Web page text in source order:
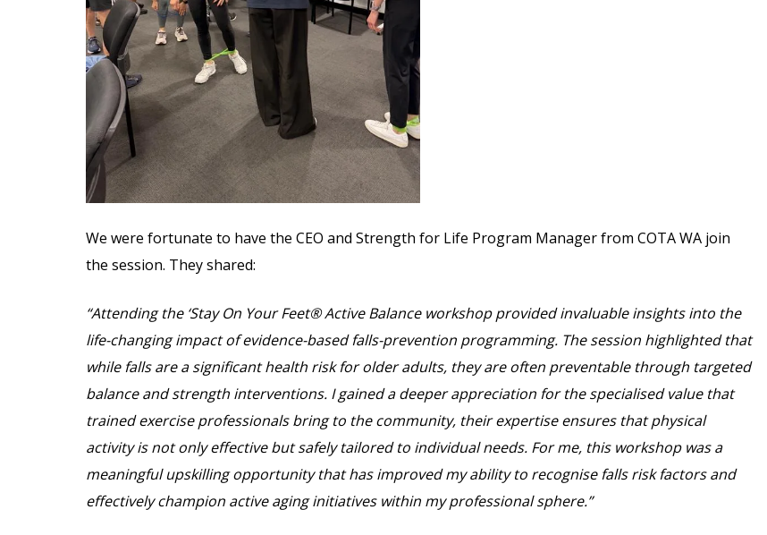
We were fortunate to have the CEO and Strength for Life Program Manager from COTA WA join
the session. They shared:
“Attending the ‘Stay On Your Feet® Active Balance workshop provided invaluable insights into the
life-changing impact of evidence-based falls-prevention programming. The session highlighted that
while falls are a significant health risk for older adults, they are often preventable through targeted
balance and strength interventions. I gained a deeper appreciation for the specialised value that
trained exercise professionals bring to the community, their expertise ensures that physical
activity is not only effective but safely tailored to individual needs. For me, this workshop was a
meaningful upskilling opportunity that has improved my ability to recognise falls risk factors and
effectively champion active aging initiatives within my professional sphere.”